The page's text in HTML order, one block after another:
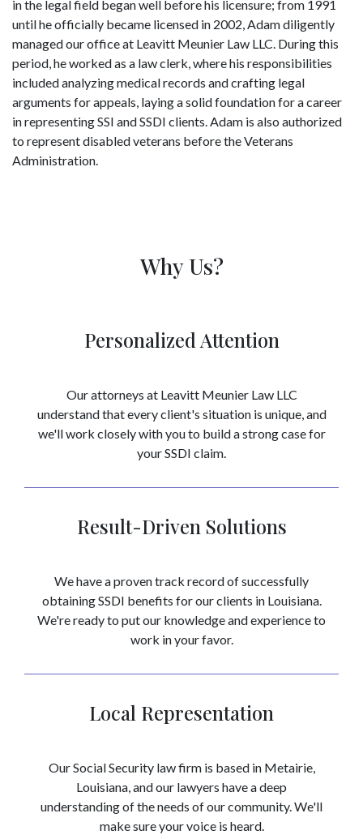
in the legal field began well before his licensure; from 1991
until he officially became licensed in 2002, Adam diligently
managed our office at Leavitt Meunier Law LLC. During this
period, he worked as a law clerk, where his responsibilities
included analyzing medical records and crafting legal
arguments for appeals, laying a solid foundation for a career
in representing SSI and SSDI clients. Adam is also authorized
to represent disabled veterans before the Veterans
Administration.
Why Us?
Personalized Attention
Our attorneys at Leavitt Meunier Law LLC
understand that every client's situation is unique, and
we'll work closely with you to build a strong case for
your SSDI claim.
Result-Driven Solutions
We have a proven track record of successfully
obtaining SSDI benefits for our clients in Louisiana.
We're ready to put our knowledge and experience to
work in your favor.
Local Representation
Our Social Security law firm is based in Metairie,
Louisiana, and our lawyers have a deep
understanding of the needs of our community. We'll
make sure your voice is heard.